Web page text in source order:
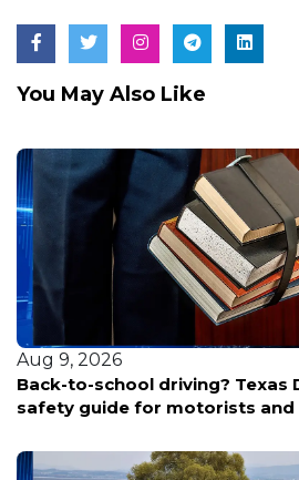
You May Also Like
Aug 9, 2026
Back-to-school driving? Texas
safety guide for motorists and